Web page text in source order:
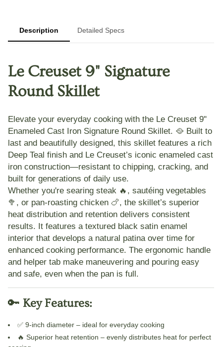
Description Detailed Specs
Le Creuset 9" Signature
Round Skillet
Elevate your everyday cooking with the Le Creuset 9"
Enameled Cast Iron Signature Round Skillet. 🥘 Built to
last and beautifully designed, this skillet features a rich
Deep Teal finish and Le Creuset’s iconic enameled cast
iron construction—resistant to chipping, cracking, and
built for generations of daily use.
Whether you're searing steak 🔥 , sautéing vegetables
🥦 , or pan-roasting chicken 🍗, the skillet’s superior
heat distribution and retention delivers consistent
results. It features a textured black satin enamel
interior that develops a natural patina over time for
enhanced cooking performance. The ergonomic handle
and helper tab make maneuvering and pouring easy
and safe, even when the pan is full.
🔑 Key Features:
✅ 9-inch diameter – ideal for everyday cooking
🔥 Superior heat retention – evenly distributes heat for perfect